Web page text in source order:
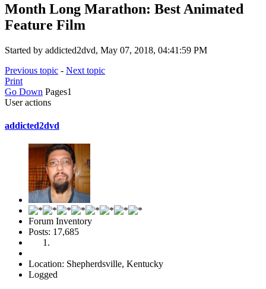
Month Long Marathon: Best Animated
Feature Film
Started by addicted2dvd, May 07, 2018, 04:41:59 PM
Previous topic - Next topic
Print
Go Down Pages1
User actions
addicted2dvd
Forum Inventory
Posts: 17,685
Location: Shepherdsville, Kentucky
Logged